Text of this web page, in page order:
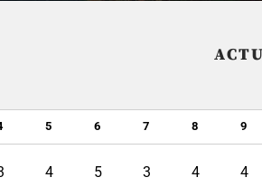
5 6 7 8 9
4 5 3 4 4